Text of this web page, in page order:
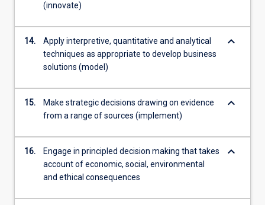
(innovate)
14.
Apply interpretive, quantitative and analytical
techniques as appropriate to develop business
solutions (model)
keyboard_arrow_down
15.
Make strategic decisions drawing on evidence
from a range of sources (implement)
keyboard_arrow_down
16.
Engage in principled decision making that takes
account of economic, social, environmental
and ethical consequences
keyboard_arrow_down